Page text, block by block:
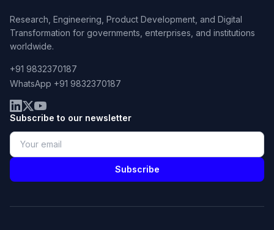
Research, Engineering, Product Development, and Digital
Transformation for governments, enterprises, and institutions
worldwide.
+91 9832370187
WhatsApp +91 9832370187
Subscribe to our newsletter
Subscribe